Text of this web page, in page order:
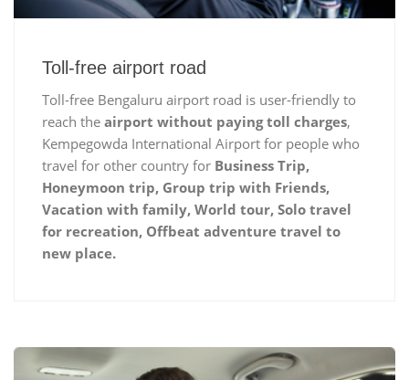
Toll-free airport road
Toll-free Bengaluru airport road is user-friendly to
reach the airport without paying toll charges,
Kempegowda International Airport for people who
travel for other country for Business Trip,
Honeymoon trip, Group trip with Friends,
Vacation with family, World tour, Solo travel
for recreation, Offbeat adventure travel to
new place.